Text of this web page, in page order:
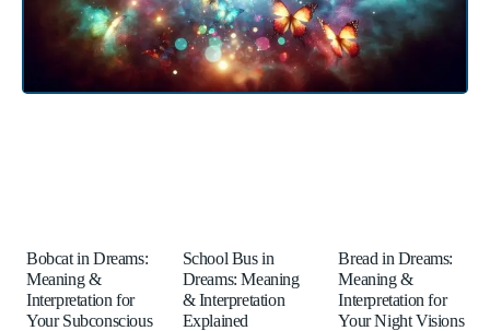
Bobcat in Dreams:
Meaning &
Interpretation for
Your Subconscious
School Bus in
Dreams: Meaning
& Interpretation
Explained
Bread in Dreams:
Meaning &
Interpretation for
Your Night Visions